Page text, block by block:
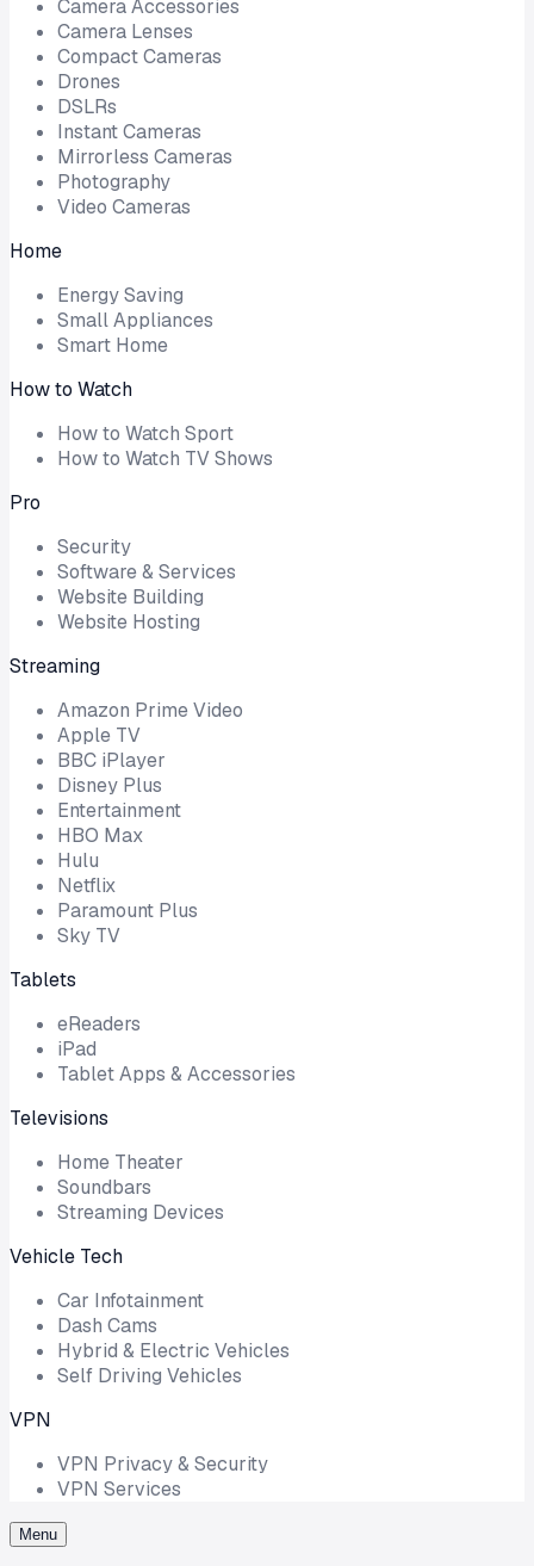
Camera Accessories
Camera Lenses
Compact Cameras
Drones
DSLRs
Instant Cameras
Mirrorless Cameras
Photography
Video Cameras
Home
Energy Saving
Small Appliances
Smart Home
How to Watch
How to Watch Sport
How to Watch TV Shows
Pro
Security
Software & Services
Website Building
Website Hosting
Streaming
Amazon Prime Video
Apple TV
BBC iPlayer
Disney Plus
Entertainment
HBO Max
Hulu
Netflix
Paramount Plus
Sky TV
Tablets
eReaders
iPad
Tablet Apps & Accessories
Televisions
Home Theater
Soundbars
Streaming Devices
Vehicle Tech
Car Infotainment
Dash Cams
Hybrid & Electric Vehicles
Self Driving Vehicles
VPN
VPN Privacy & Security
VPN Services
Menu